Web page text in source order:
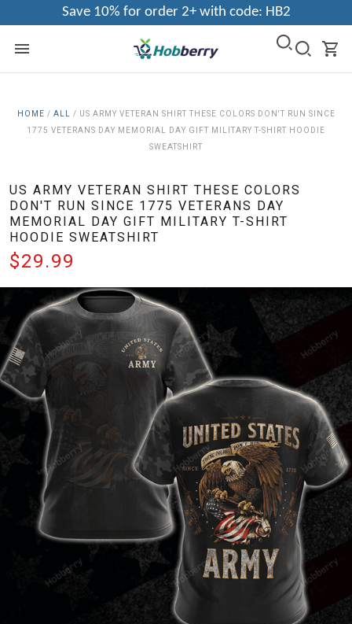
Save 10% for order 2+ with code: HB2
HOME / ALL / US ARMY VETERAN SHIRT THESE COLORS DON'T RUN SINCE
1775 VETERANS DAY MEMORIAL DAY GIFT MILITARY T-SHIRT HOODIE
SWEATSHIRT
US ARMY VETERAN SHIRT THESE COLORS
DON'T RUN SINCE 1775 VETERANS DAY
MEMORIAL DAY GIFT MILITARY T-SHIRT
HOODIE SWEATSHIRT
$29.99